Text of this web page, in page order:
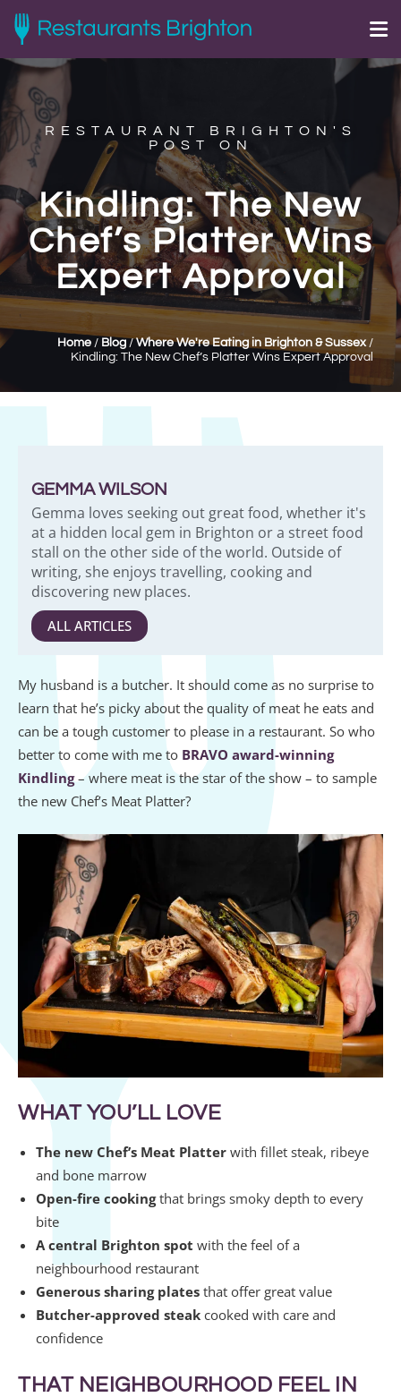
RESTAURANT BRIGHTON'S
POST ON
Kindling: The New
Chef’s Platter Wins
Expert Approval
Home / Blog /Where We're Eating in Brighton & Sussex/
Kindling: The New Chef’s Platter Wins Expert Approval
GEMMA WILSON
Gemma loves seeking out great food, whether it's
at a hidden local gem in Brighton or a street food
stall on the other side of the world. Outside of
writing, she enjoys travelling, cooking and
discovering new places.
ALL ARTICLES
My husband is a butcher. It should come as no surprise to
learn that he’s picky about the quality of meat he eats and
can be a tough customer to please in a restaurant. So who
better to come with me to BRAVO award-winning
Kindling– where meat is the star of the show – to sample
the new Chef’s Meat Platter?
WHAT YOU’LL LOVE
The new Chef’s Meat Platter with fillet steak, ribeye
and bone marrow
Open-fire cookingthat brings smoky depth to every
bite
A central Brighton spot with the feel of a
neighbourhood restaurant
Generous sharing plates that offer great value
Butcher-approved steak cooked with care and
confidence
THAT NEIGHBOURHOOD FEEL IN